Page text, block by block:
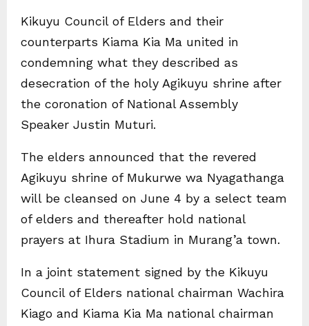
Kikuyu Council of Elders and their
counterparts Kiama Kia Ma united in
condemning what they described as
desecration of the holy Agikuyu shrine after
the coronation of National Assembly
Speaker Justin Muturi.
The elders announced that the revered
Agikuyu shrine of Mukurwe wa Nyagathanga
will be cleansed on June 4 by a select team
of elders and thereafter hold national
prayers at Ihura Stadium in Murang’a town.
In a joint statement signed by the Kikuyu
Council of Elders national chairman Wachira
Kiago and Kiama Kia Ma national chairman